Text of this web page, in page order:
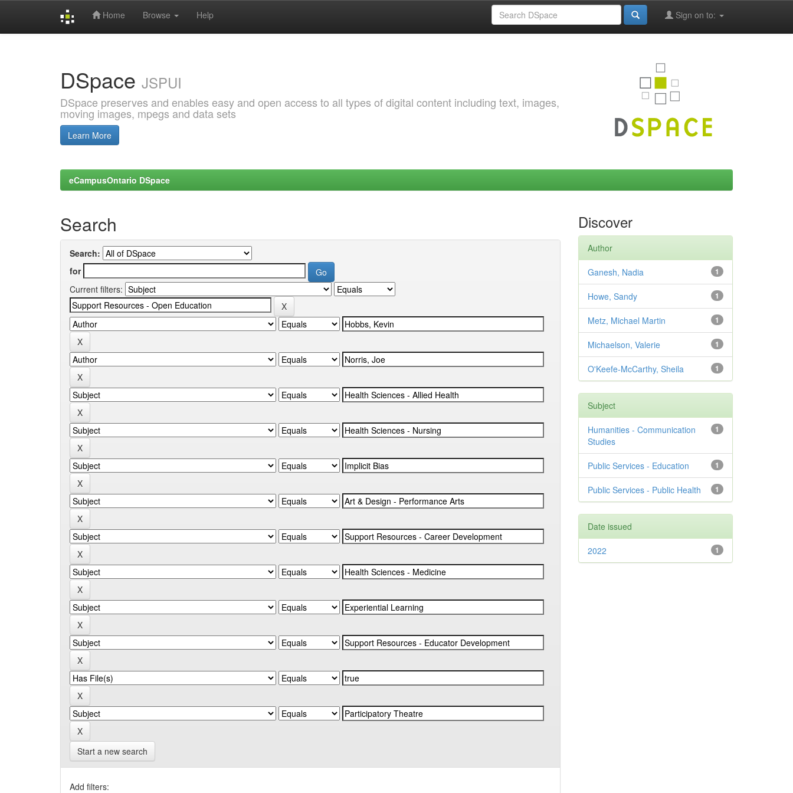
Home Browse Help Sign on to:
DSpace JSPUI
DSpace preserves and enables easy and open access to all types of digital content including text, images,
moving images, mpegs and data sets
Learn More
eCampusOntario DSpace
Search
Search:
for
Current filters:
Start a new search
Add filters:
Discover
Author
1
Ganesh, Nadia
1
Howe, Sandy
1
Metz, Michael Martin
1
Michaelson, Valerie
1
O'Keefe-McCarthy, Sheila
Subject
1
Humanities - Communication
Studies
1
Public Services - Education
1
Public Services - Public Health
Date issued
1
2022